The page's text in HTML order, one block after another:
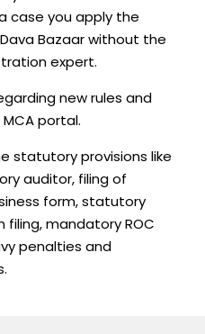
case you apply the
Bazaar without the
expert.
new rules and
portal.
statutory provisions like
auditor, filing of
form, statutory
mandatory ROC
penalties and